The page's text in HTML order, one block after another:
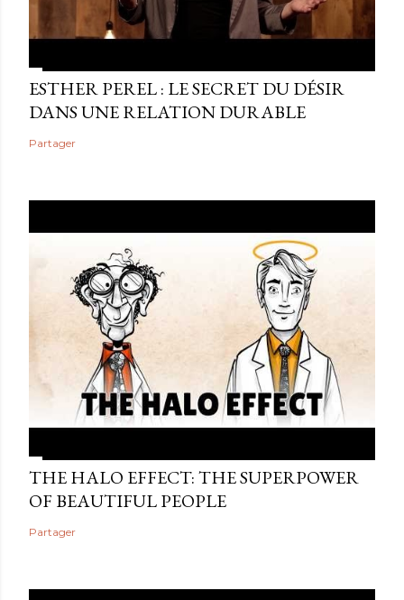
ESTHER PEREL : LE SECRET DU DÉSIR
DANS UNE RELATION DURABLE
Partager
THE HALO EFFECT: THE SUPERPOWER
OF BEAUTIFUL PEOPLE
Partager